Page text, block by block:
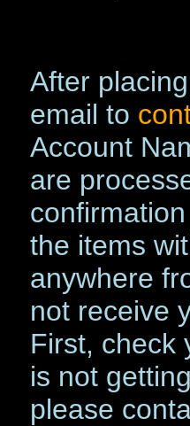
After
email to
Account
are
the items
anywhere
not receive
First, check
is not
please